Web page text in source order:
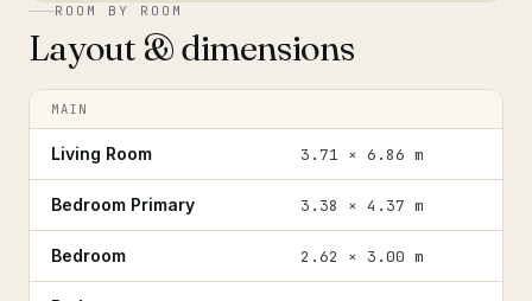
ROOM BY ROOM
Layout & dimensions
MAIN
Living Room 3.71 × 6.86 m
Bedroom Primary 3.38 × 4.37 m
Bedroom 2.62 × 3.00 m